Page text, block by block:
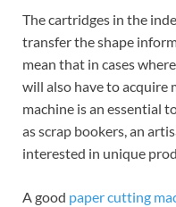
The cartridges in the
transfer the shape
mean that in cases
will also have to acquire
machine is an essential
as scrap bookers, an
interested in unique
A good paper cutting